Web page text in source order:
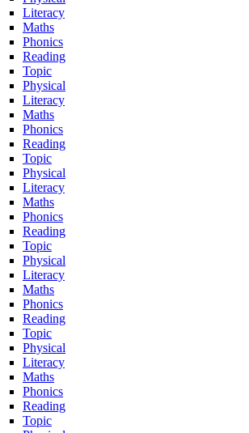
Literacy
Maths
Phonics
Reading
Topic
Physical
Literacy
Maths
Phonics
Reading
Topic
Physical
Literacy
Maths
Phonics
Reading
Topic
Physical
Literacy
Maths
Phonics
Reading
Topic
Physical
Literacy
Maths
Phonics
Reading
Topic